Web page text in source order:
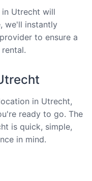
Utrecht will
we'll instantly
to ensure a
in Utrecht,
ready to go. The
is quick, simple,
in mind.